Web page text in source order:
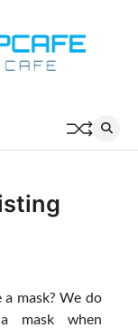
mask? We do
mask when